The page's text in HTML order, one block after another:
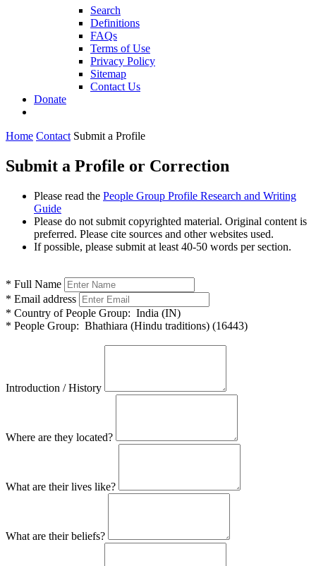
Search
Definitions
FAQs
Terms of Use
Privacy Policy
Sitemap
Contact Us
Donate
Home Contact Submit a Profile
Submit a Profile or Correction
Please read the People Group Profile Research and Writing
Guide
Please do not submit copyrighted material. Original content is
preferred. Please cite sources and other websites used.
If possible, please submit at least 40-50 words per section.
* Full Name
* Email address
* Country of People Group: India (IN)
* People Group: Bhathiara (Hindu traditions) (16443)
Introduction / History
Where are they located?
What are their lives like?
What are their beliefs?